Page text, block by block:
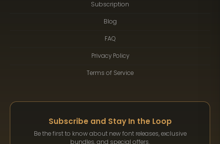
Subscription
Blog
FAQ
Privacy Policy
Terms of Service
Subscribe and Stay In the Loop
Be the first to know about new font releases, exclusive
bundles, and special offers.